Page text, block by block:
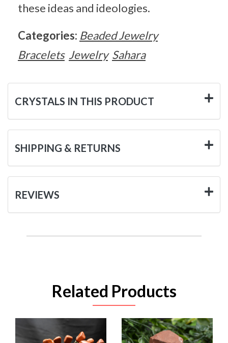
these ideas and ideologies.
Categories: Beaded Jewelry
Bracelets Jewelry Sahara
CRYSTALS IN THIS PRODUCT
SHIPPING & RETURNS
REVIEWS
Related Products